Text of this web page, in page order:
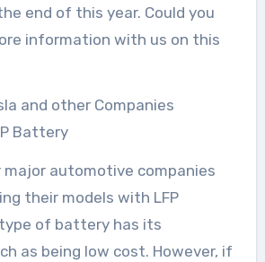
end of this year. Could you
information with us on this
and other Companies
Battery
major automotive companies
their models with LFP
of battery has its
as being low cost. However, if